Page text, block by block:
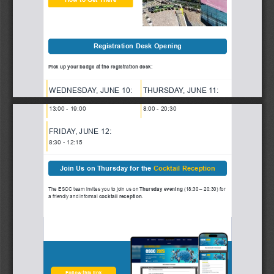
Registration Desk Opening
Pick up your badge at the registration desk:
WEDNESDAY, JUNE 10: THURSDAY, JUNE 11:
13:00 - 19:00 8:00 - 20:30
FRIDAY, JUNE 12:
8:30 - 12:15
Join Us on Thursday for the Cocktail Reception
The ESCC team invites you to join us on Thursday evening (18:30 – 20:30) for
a friendly and informal cocktail reception.
Follow this link